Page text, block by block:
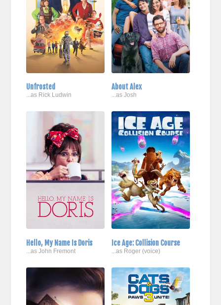
Unfrosted
...as Rick Ludwin
About Alex
...as Josh
Hello, My Name Is Doris
...as John Fremont
Ice Age: Collision Course
...as Roger (voice)